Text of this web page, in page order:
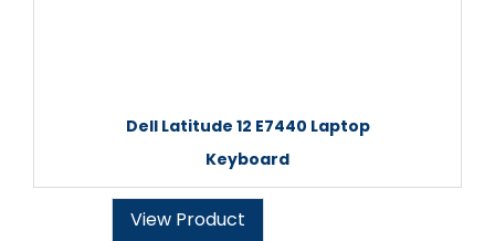
Dell Latitude 12 E7440 Laptop
Keyboard
View Product